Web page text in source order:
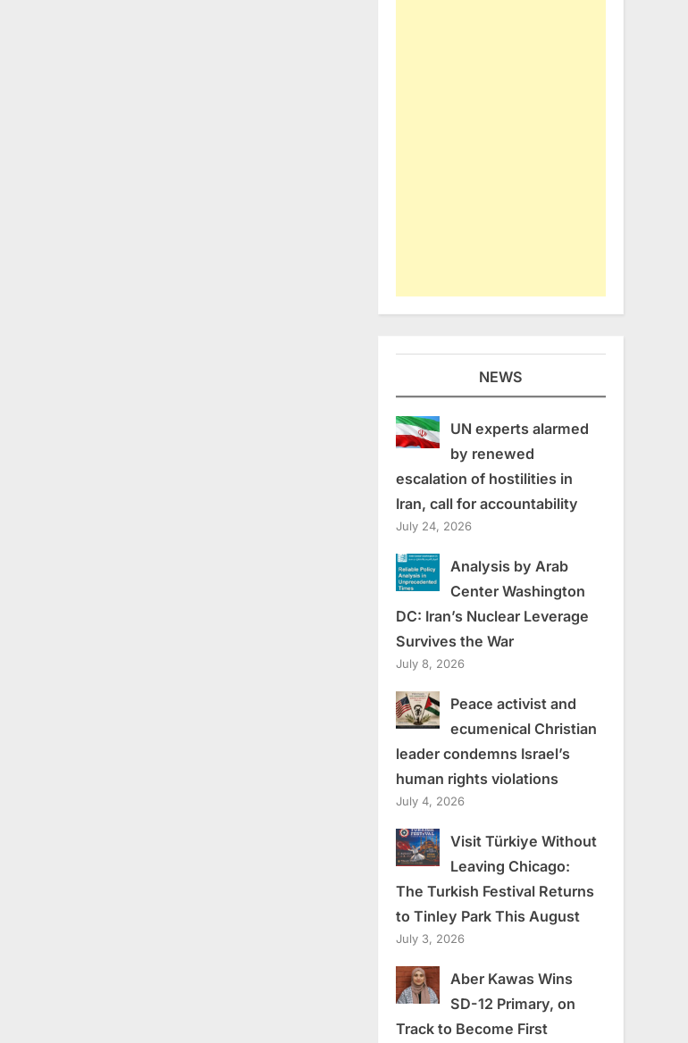
NEWS
UN experts alarmed
by renewed
escalation of hostilities in
Iran, call for accountability
July 24, 2026
Analysis by Arab
Center Washington
DC: Iran’s Nuclear Leverage
Survives the War
July 8, 2026
Peace activist and
ecumenical Christian
leader condemns Israel’s
human rights violations
July 4, 2026
Visit Türkiye Without
Leaving Chicago:
The Turkish Festival Returns
to Tinley Park This August
July 3, 2026
Aber Kawas Wins
SD-12 Primary, on
Track to Become First